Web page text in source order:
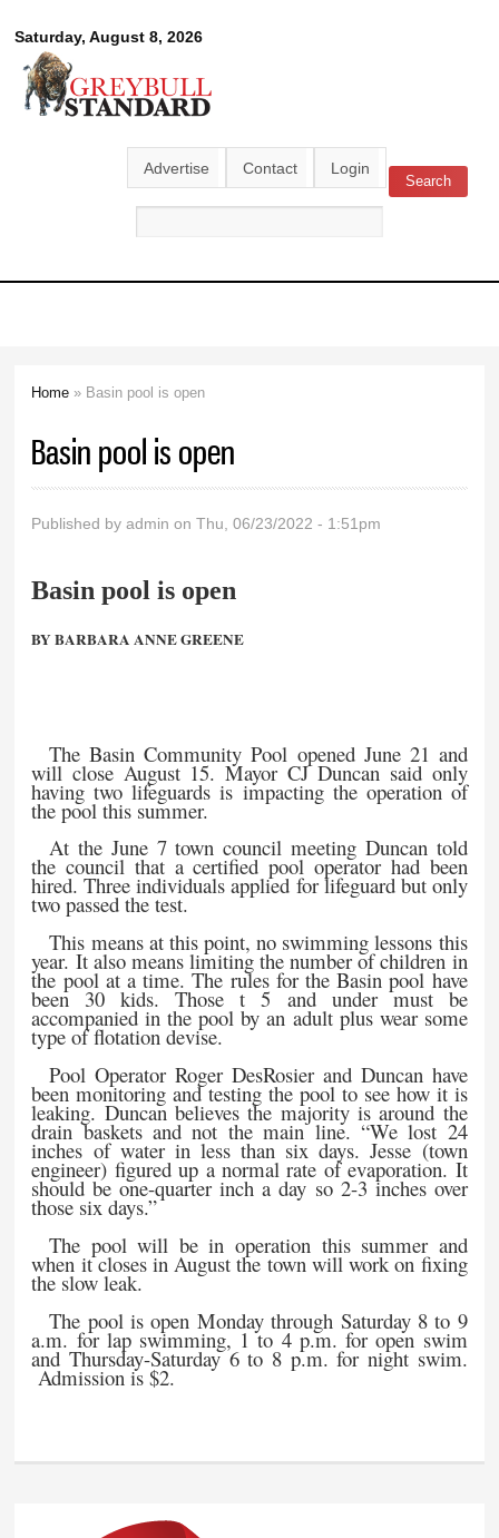
main
Saturday, August 8, 2026
Greybull
Standard
Advertise Contact Login
Search form Search
Home » Basin pool is open
Basin pool is open
Published byadmin on Thu, 06/23/2022 - 1:51pm
Basin pool is open
BY BARBARA ANNE GREENE
The Basin Community Pool opened June 21 and
will close August 15. Mayor CJ Duncan said only
having two lifeguards is impacting the operation of
the pool this summer.
At the June 7 town council meeting Duncan told
the council that a certified pool operator had been
hired. Three individuals applied for lifeguard but only
two passed the test.
This means at this point, no swimming lessons this
year. It also means limiting the number of children in
the pool at a time. The rules for the Basin pool have
been 30 kids. Those t 5 and under must be
accompanied in the pool by an adult plus wear some
type of flotation devise.
Pool Operator Roger DesRosier and Duncan have
been monitoring and testing the pool to see how it is
leaking. Duncan believes the majority is around the
drain baskets and not the main line. “We lost 24
inches of water in less than six days. Jesse (town
engineer) figured up a normal rate of evaporation. It
should be one-quarter inch a day so 2-3 inches over
those six days.”
The pool will be in operation this summer and
when it closes in August the town will work on fixing
the slow leak.
The pool is open Monday through Saturday 8 to 9
a.m. for lap swimming, 1 to 4 p.m. for open swim
and Thursday-Saturday 6 to 8 p.m. for night swim.
Admission is $2.